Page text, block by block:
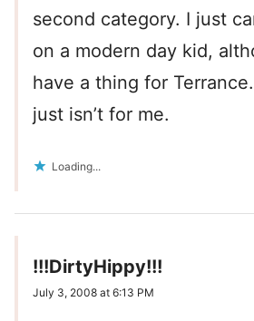
second category. I just
on a modern day kid,
have a thing for
just isn’t for me.
Loading...
!!!DirtyHippy!!!
July 3, 2008 at 6:13 PM